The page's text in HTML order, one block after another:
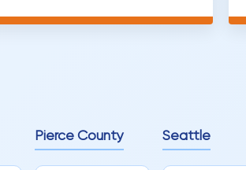
with him again.
Pierce County Seattle